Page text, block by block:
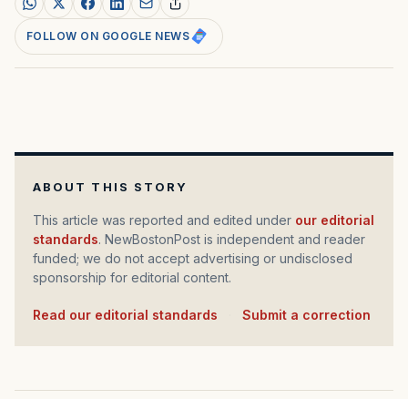
FOLLOW ON GOOGLE NEWS
ABOUT THIS STORY
This article was reported and edited under our editorial
standards. NewBostonPost is independent and reader
funded; we do not accept advertising or undisclosed
sponsorship for editorial content.
Read our editorial standards Submit a correction